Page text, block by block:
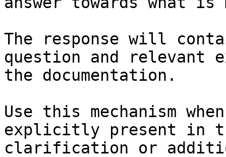
The response will
question and relevant
the documentation.
Use this mechanism
explicitly present in
clarification or